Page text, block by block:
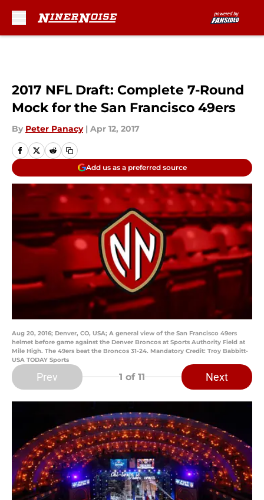
2017 NFL Draft: Complete 7-Round
Mock for the San Francisco 49ers
By Peter Panacy | Apr 12, 2017
Add us as a preferred source
Aug 20, 2016; Denver, CO, USA; A general view of the San Francisco 49ers
helmet before game against the Denver Broncos at Sports Authority Field at
Mile High. The 49ers beat the Broncos 31-24. Mandatory Credit: Troy Babbitt-
USA TODAY Sports
Prev 1 of 11 Next